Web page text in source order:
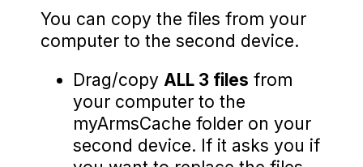
You can copy the files from your
computer to the second device.
Drag/copy ALL 3 files from
your computer to the
myArmsCache folder on your
second device. If it asks you if